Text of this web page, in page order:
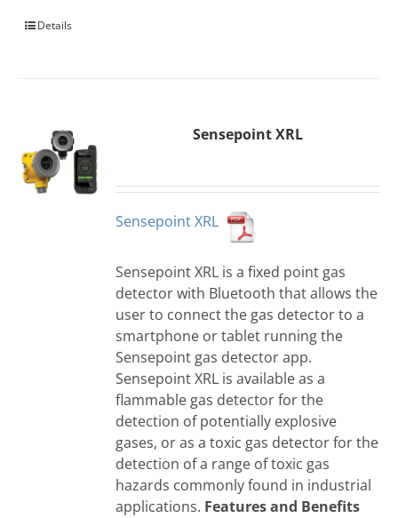
Details
Sensepoint XRL
Sensepoint XRL
Sensepoint XRL is a fixed point gas
detector with Bluetooth that allows the
user to connect the gas detector to a
smartphone or tablet running the
Sensepoint gas detector app.
Sensepoint XRL is available as a
flammable gas detector for the
detection of potentially explosive
gases, or as a toxic gas detector for the
detection of a range of toxic gas
hazards commonly found in industrial
applications. Features and Benefits